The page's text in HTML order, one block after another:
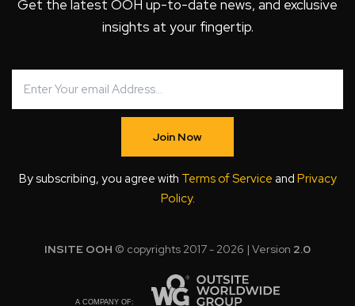
Get the latest OOH up-to-date news, and exclusive
insights at your fingertip.
Join Now
By subscribing, you agree with Terms of Service and Privacy
Policy.
INSITE OOH © copyrights 2017 - 2026 | Version 2.0